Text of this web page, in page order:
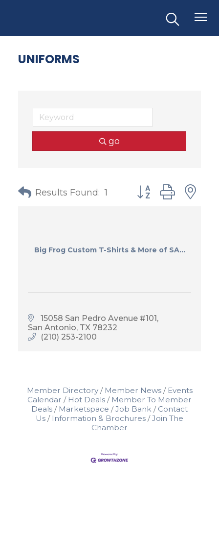
UNIFORMS
go
Results Found: 1 Button group with
Big Frog Custom T-Shirts & More of SA...
15058 San Pedro Avenue #101
San Antonio TX 78232
(210) 253-2100
Member Directory Member News
Events
Calendar
Hot Deals
Member To Member
Deals
Marketspace Job Bank
Contact
Us
Information & Brochures
Join The
Chamber